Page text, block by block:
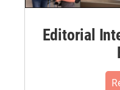
Editorial